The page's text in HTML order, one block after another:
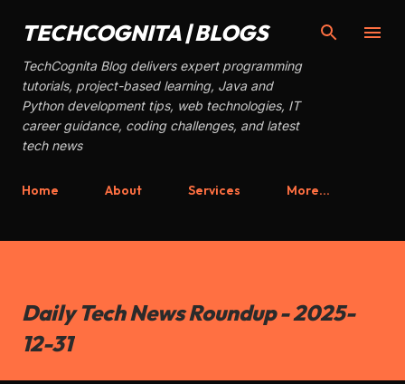
Skip to main content
TECHCOGNITA | BLOGS
TechCognita Blog delivers expert programming
tutorials, project-based learning, Java and
Python development tips, web technologies, IT
career guidance, coding challenges, and latest
tech news
Home About Services More…
Daily Tech News Roundup - 2025-
12-31